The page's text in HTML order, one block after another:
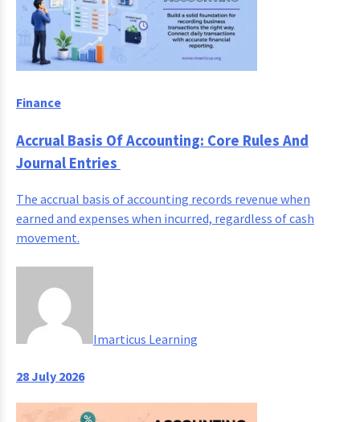
Finance
Accrual Basis Of Accounting: Core Rules And
Journal Entries
The accrual basis of accounting records revenue when
earned and expenses when incurred, regardless of cash
movement.
Imarticus Learning
28 July 2026